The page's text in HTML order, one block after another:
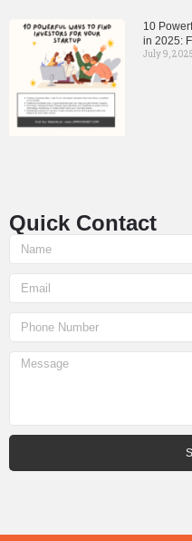
10
in 2025:
July 9, 2025
Quick Contact